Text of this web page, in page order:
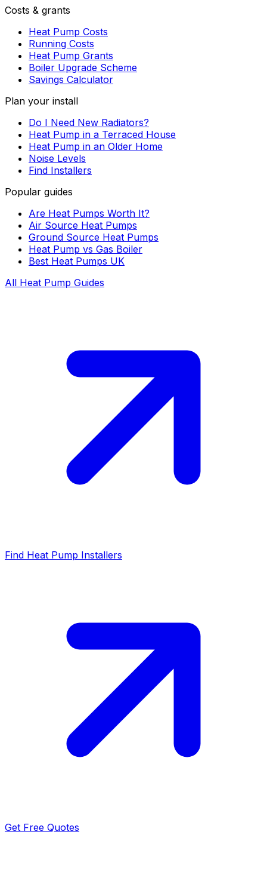
Costs & grants
Heat Pump Costs
Running Costs
Heat Pump Grants
Boiler Upgrade Scheme
Savings Calculator
Plan your install
Do I Need New Radiators?
Heat Pump in a Terraced House
Heat Pump in an Older Home
Noise Levels
Find Installers
Popular guides
Are Heat Pumps Worth It?
Air Source Heat Pumps
Ground Source Heat Pumps
Heat Pump vs Gas Boiler
Best Heat Pumps UK
All Heat Pump Guides
Find Heat Pump Installers
Get Free Quotes